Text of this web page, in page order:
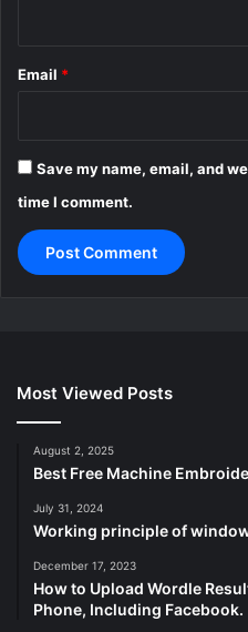
Email *
Save my name, email, and
time I comment.
Most Viewed Posts
August 2, 2025
Best Free Machine
July 31, 2024
Working principle of
December 17, 2023
How to Upload Wordle
Phone, Including Facebook.